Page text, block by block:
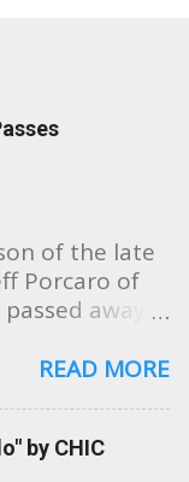
of the late
Porcaro of
away
Susan
saying,
READ MORE
by CHIC